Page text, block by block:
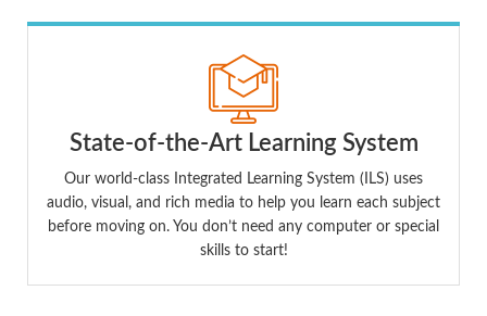
State-of-the-Art Learning System
Our world-class Integrated Learning System (ILS) uses
audio, visual, and rich media to help you learn each subject
before moving on. You don’t need any computer or special
skills to start!